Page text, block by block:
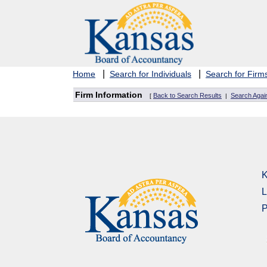
Home Search for Individuals Search for
Firm Information [ Back to Search Results | Search